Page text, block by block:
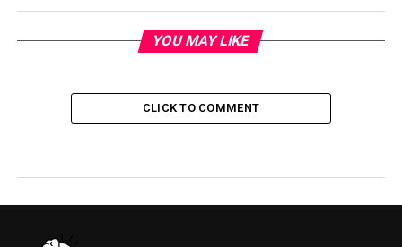
YOU MAY LIKE
CLICK TO COMMENT